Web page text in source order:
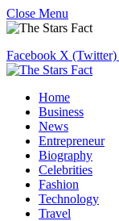
Close Menu
Facebook X (Twitter)
Home
Business
News
Entrepreneur
Biography
Celebrities
Fashion
Technology
Travel